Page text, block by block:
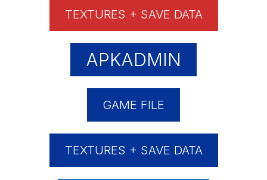
TEXTURES + SAVE DATA
APKADMIN
GAME FILE
TEXTURES + SAVE DATA